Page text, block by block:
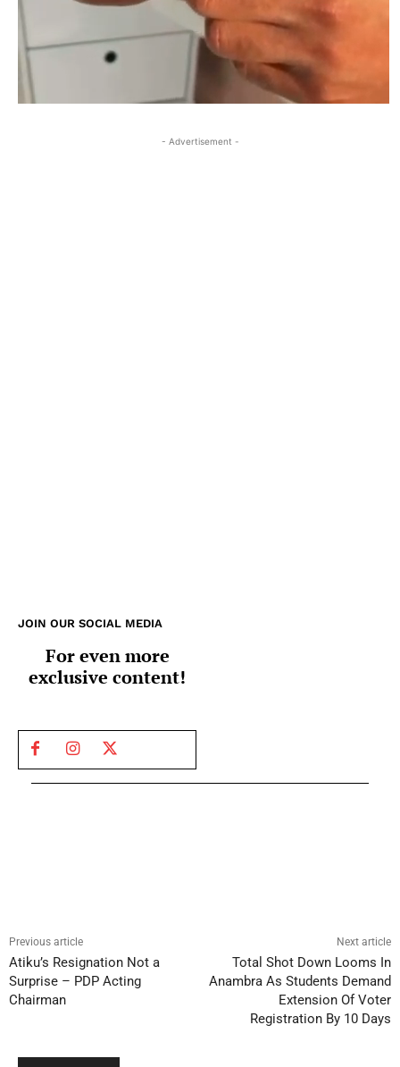
- Advertisement -
JOIN OUR SOCIAL MEDIA
For even more
exclusive content!
Previous article
Atiku’s Resignation Not a
Surprise – PDP Acting
Chairman
Next article
Total Shot Down Looms In
Anambra As Students Demand
Extension Of Voter
Registration By 10 Days